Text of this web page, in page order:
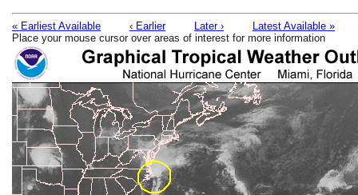
« Earliest Available ‹ Earlier Later ›
Latest Available »
Place your mouse cursor over areas of interest for more information